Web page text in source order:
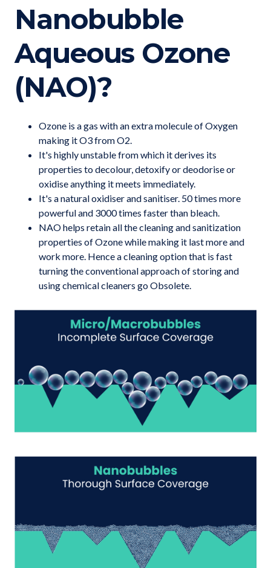
Nanobubble
Aqueous Ozone
(NAO)?
Ozone is a gas with an extra molecule of Oxygen
making it O3 from O2.
It's highly unstable from which it derives its
properties to decolour, detoxify or deodorise or
oxidise anything it meets immediately.
It's a natural oxidiser and sanitiser. 50 times more
powerful and 3000 times faster than bleach.
NAO helps retain all the cleaning and sanitization
properties of Ozone while making it last more and
work more. Hence a cleaning option that is fast
turning the conventional approach of storing and
using chemical cleaners go Obsolete.